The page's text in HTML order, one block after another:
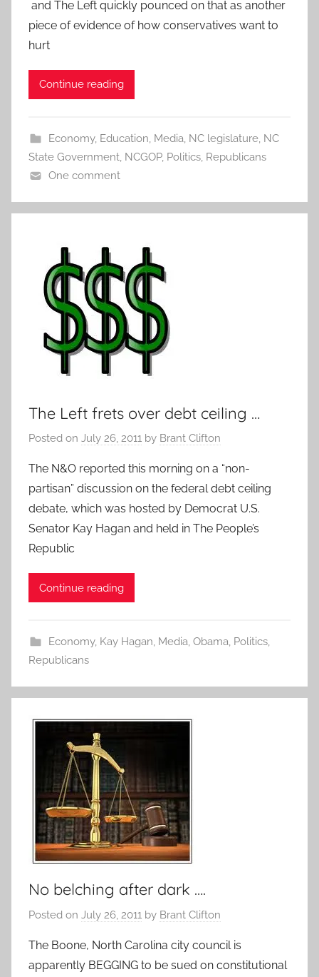
and The Left quickly pounced on that as another
piece of evidence of how conservatives want to
hurt
Continue reading
Economy, Education Media NC legislature, NC
State Government NCGOP, Politics Republicans
One comment
The Left frets over debt ceiling …
Posted on July 26, 2011 by Brant Clifton
The N&O reported this morning on a “non-
partisan” discussion on the federal debt ceiling
debate, which was hosted by Democrat U.S.
Senator Kay Hagan and held in The People’s
Republic
Continue reading
Economy, Kay Hagan, Media, Obama, Politics,
Republicans
No belching after dark ….
Posted on July 26, 2011 by Brant Clifton
The Boone, North Carolina city council is
apparently BEGGING to be sued on constitutional